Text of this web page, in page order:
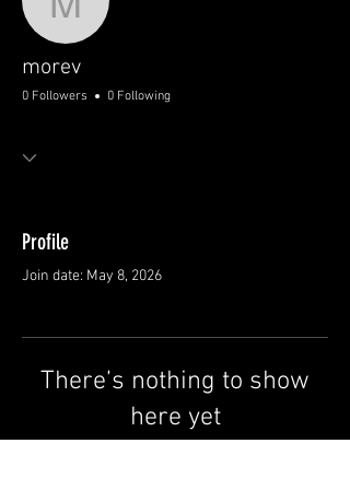
morev
morev
0 Followers 0 Following
Profile
Join date: May 8, 2026
There’s nothing to show
here yet